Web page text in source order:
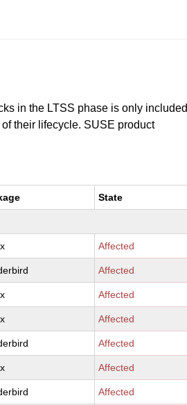
in the LTSS phase is only included
their lifecycle. SUSE product
State
Affected
Affected
Affected
Affected
Affected
Affected
Affected